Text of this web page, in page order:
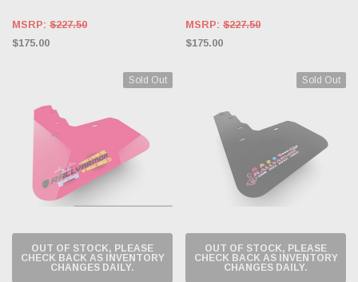
MSRP: $227.50
$175.00
MSRP: $227.50
$175.00
Sold Out
OUT OF STOCK, PLEASE
CHECK BACK AS INVENTORY
CHANGES DAILY.
Sold Out
OUT OF STOCK, PLEASE
CHECK BACK AS INVENTORY
CHANGES DAILY.